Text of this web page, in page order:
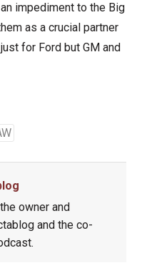
impediment to the Big
as a crucial partner
for Ford but GM and
owner and
and the co-